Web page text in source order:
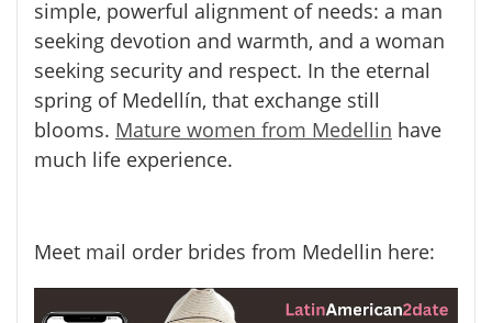
simple, powerful alignment of needs: a man
seeking devotion and warmth, and a woman
seeking security and respect. In the eternal
spring of Medellín, that exchange still
blooms. Mature women from Medellin have
much life experience.
Meet mail order brides from Medellin here: